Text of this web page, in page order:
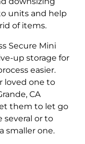
units and help
of items.
Secure Mini
up storage for
easier.
loved one to
CA
them to let go
several or to
smaller one.